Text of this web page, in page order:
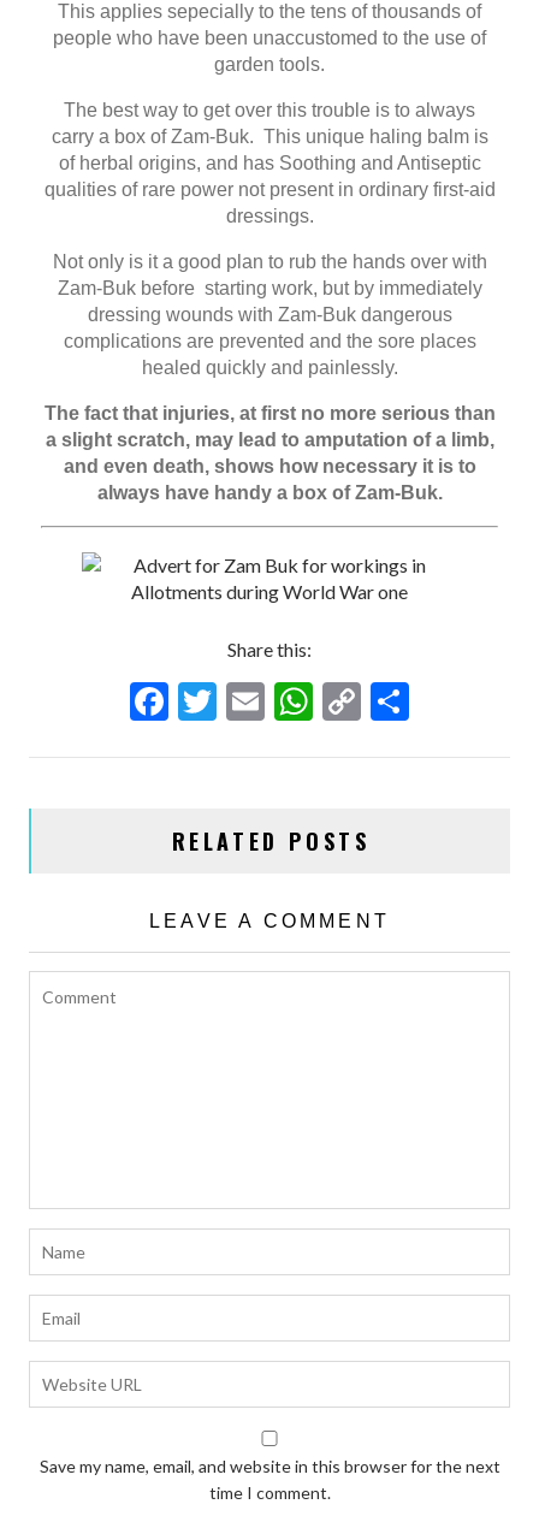
This applies sepecially to the tens of thousands of
people who have been unaccustomed to the use of
garden tools.
The best way to get over this trouble is to always
carry a box of Zam-Buk. This unique haling balm is
of herbal origins, and has Soothing and Antiseptic
qualities of rare power not present in ordinary first-aid
dressings.
Not only is it a good plan to rub the hands over with
Zam-Buk before starting work, but by immediately
dressing wounds with Zam-Buk dangerous
complications are prevented and the sore places
healed quickly and painlessly.
The fact that injuries, at first no more serious than
a slight scratch, may lead to amputation of a limb,
and even death, shows how necessary it is to
always have handy a box of Zam-Buk.
Share this:
F
o
k
T E W
A
p
C
Li
k
RELATED POSTS
LEAVE A COMMENT
Save my name, email, and website in this browser for the next
time I comment.